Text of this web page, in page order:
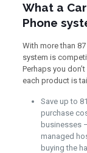
What a
Phone
With more than
system is
Perhaps you
each product is
Save up to
purchase
businesses
managed
buying the